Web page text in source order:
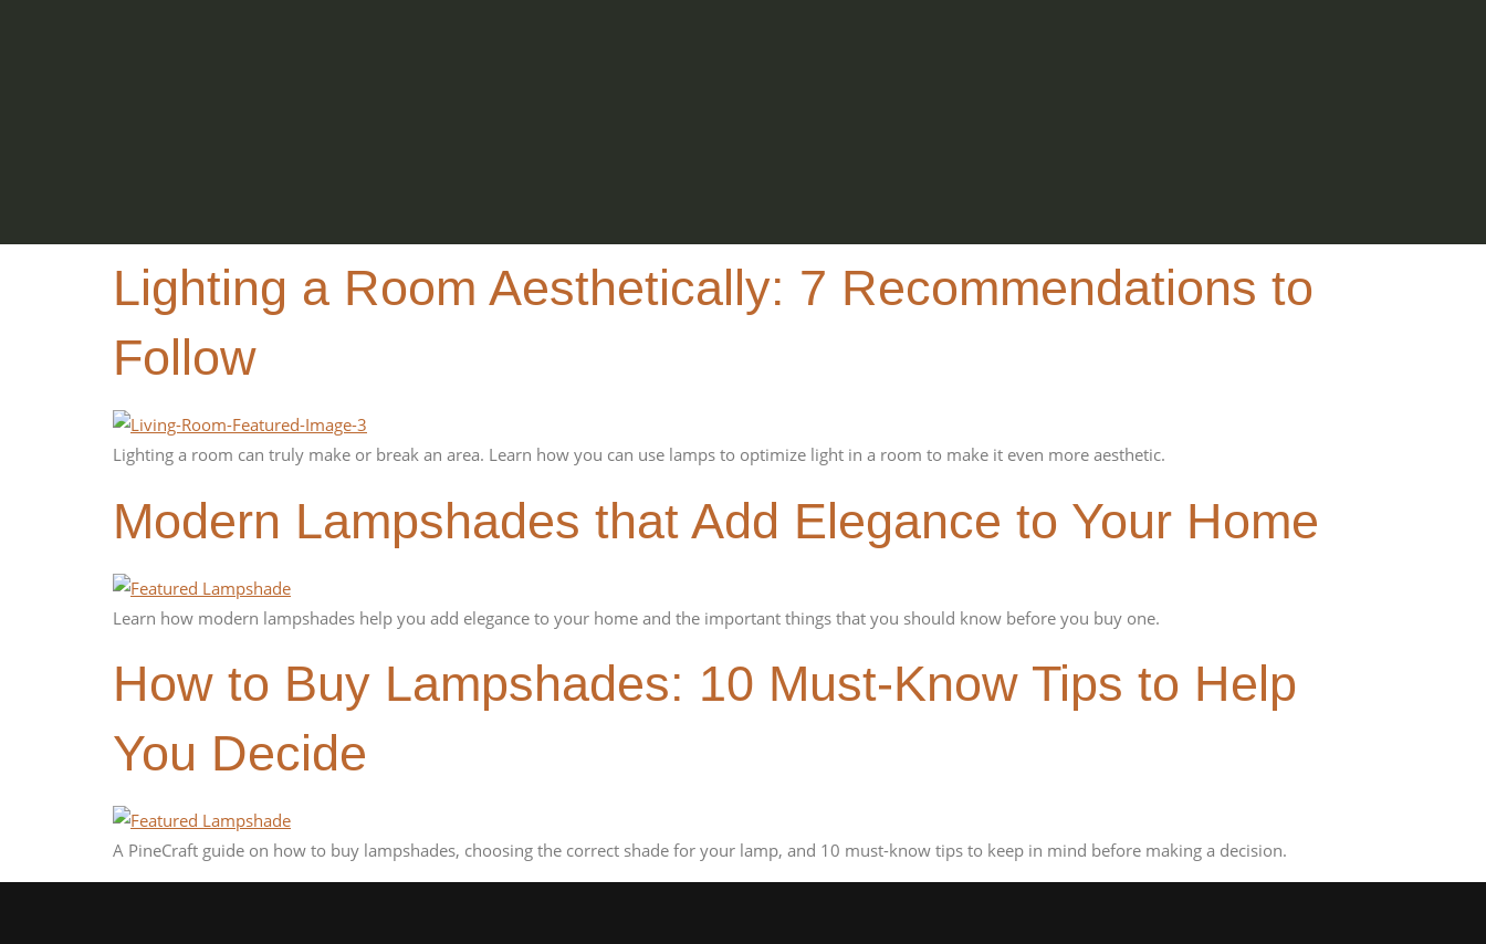
Lighting a Room Aesthetically: 7 Recommendations to
Follow
Lighting a room can truly make or break an area. Learn how you can use lamps to optimize light in a room to make it even more aesthetic.
Modern Lampshades that Add Elegance to Your Home
Learn how modern lampshades help you add elegance to your home and the important things that you should know before you buy one.
How to Buy Lampshades: 10 Must-Know Tips to Help
You Decide
A PineCraft guide on how to buy lampshades, choosing the correct shade for your lamp, and 10 must-know tips to keep in mind before making a decision.